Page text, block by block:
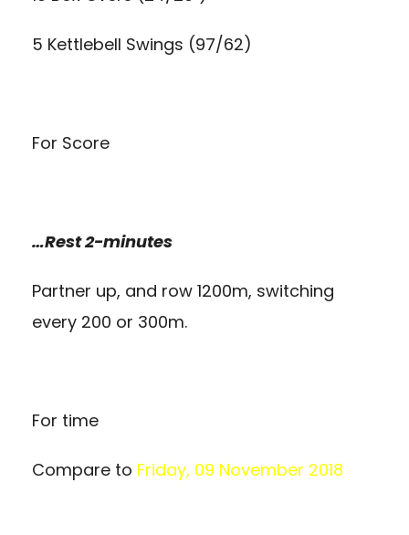
5 Kettlebell Swings (97/62)
For Score
…Rest 2-minutes
Partner up, and row 1200m, switching
every 200 or 300m.
For time
Compare to Friday, 09 November 2018